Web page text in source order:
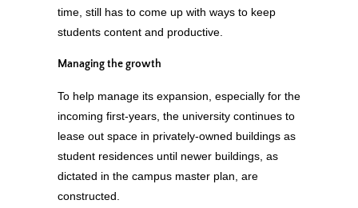
time, still has to come up with ways to keep
students content and productive.
Managing the growth
To help manage its expansion, especially for the
incoming first-years, the university continues to
lease out space in privately-owned buildings as
student residences until newer buildings, as
dictated in the campus master plan, are
constructed.